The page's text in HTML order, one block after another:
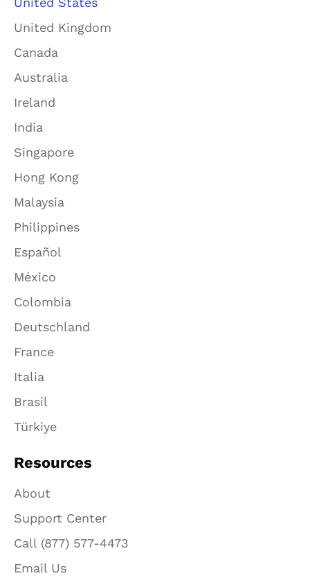
United Kingdom
Canada
Australia
Ireland
India
Singapore
Hong Kong
Malaysia
Philippines
Español
México
Colombia
Deutschland
France
Italia
Brasil
Türkiye
Resources
About
Support Center
Call (877) 577-4473
Email Us